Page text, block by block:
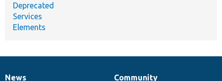
Deprecated
Services
Elements
News
Community